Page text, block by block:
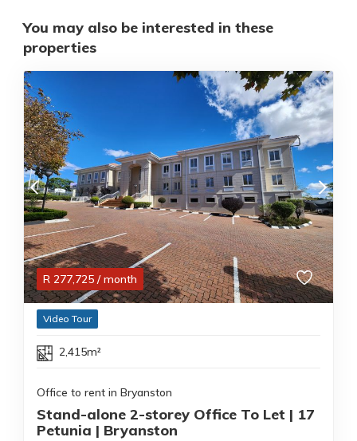
You may also be interested in these
properties
R 277,725 / month
Video Tour
2,415m²
Office to rent in Bryanston
Stand-alone 2-storey Office To Let | 17
Petunia | Bryanston